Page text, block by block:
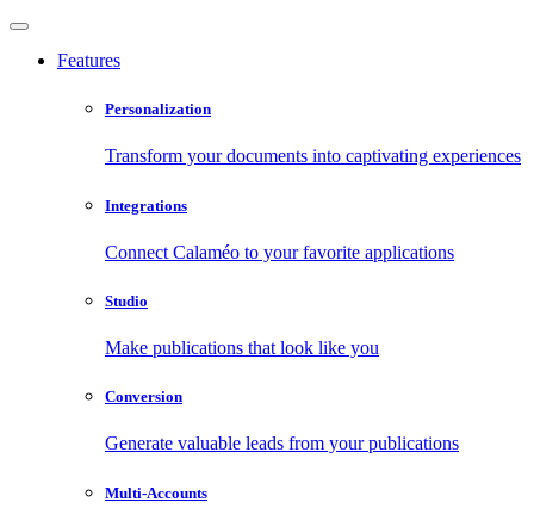
Features
Personalization
Transform your documents into captivating experiences
Integrations
Connect Calaméo to your favorite applications
Studio
Make publications that look like you
Conversion
Generate valuable leads from your publications
Multi-Accounts